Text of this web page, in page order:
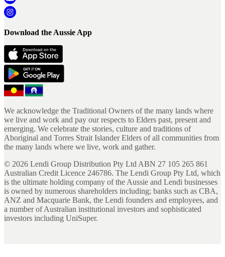
Download the Aussie App
We acknowledge the Traditional Owners of the many lands where
we live and work and pay our respects to Elders past, present and
emerging. We celebrate the stories, culture and traditions of
Aboriginal and Torres Strait Islander Elders of all communities from
the many lands where we live, work and gather.
© 2026 Lendi Group Distribution Pty Ltd ABN 27 105 265 861
Australian Credit Licence 246786. The Lendi Group Pty Ltd, which
is the ultimate holding company of the Aussie and Lendi businesses
is owned by numerous shareholders including; banks such as CBA,
ANZ and Macquarie Bank, the Lendi founders and employees, and
a number of Australian institutional investors and sophisticated
investors including UniSuper.